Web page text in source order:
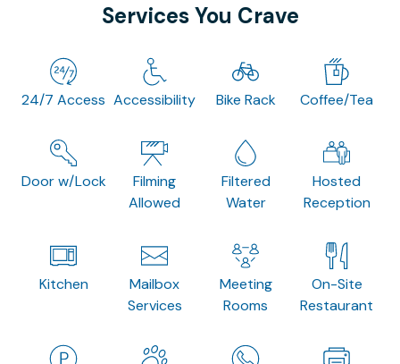
Services You Crave
24/7 Access Accessibility Bike Rack Coffee/Tea
Door w/Lock
Filming
Allowed
Filtered
Water
Hosted
Reception
Kitchen
Mailbox
Services
Meeting
Rooms
On-Site
Restaurant